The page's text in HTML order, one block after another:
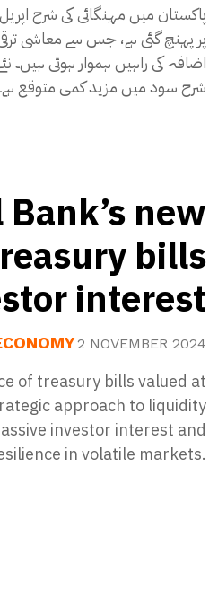
پر پہنچ گئی ہے، جس سے معاشی ترقی
اضافہ کی راہیں ہموار ہوئی ہیں۔
شرح سود میں مزید کمی متوقع
new
bills
interest
2 NOVEMBER 2024
of treasury bills valued at
approach to liquidity
investor interest and
in volatile markets.